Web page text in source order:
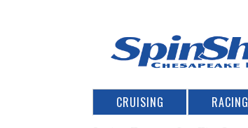
CRUISING RACING